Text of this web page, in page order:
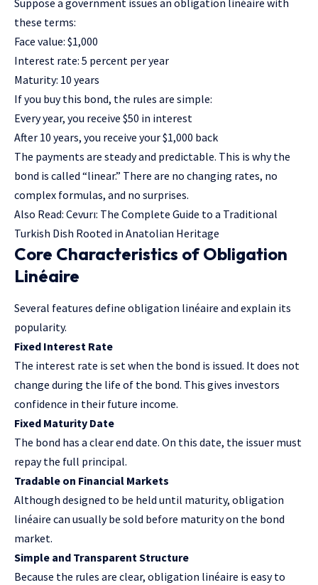
these terms:
Face value: $1,000
Interest rate: 5 percent per year
Maturity: 10 years
If you buy this bond, the rules are simple:
Every year, you receive $50 in interest
After 10 years, you receive your $1,000 back
The payments are steady and predictable. This is why the
bond is called “linear.” There are no changing rates, no
complex formulas, and no surprises.
Also Read: Cevurı: The Complete Guide to a Traditional
Turkish Dish Rooted in Anatolian Heritage
Core Characteristics of Obligation
Linéaire
Several features define obligation linéaire and explain its
popularity.
Fixed Interest Rate
The interest rate is set when the bond is issued. It does not
change during the life of the bond. This gives investors
confidence in their future income.
Fixed Maturity Date
The bond has a clear end date. On this date, the issuer must
repay the full principal.
Tradable on Financial Markets
Although designed to be held until maturity, obligation
linéaire can usually be sold before maturity on the bond
market.
Simple and Transparent Structure
Because the rules are clear, obligation linéaire is easy to